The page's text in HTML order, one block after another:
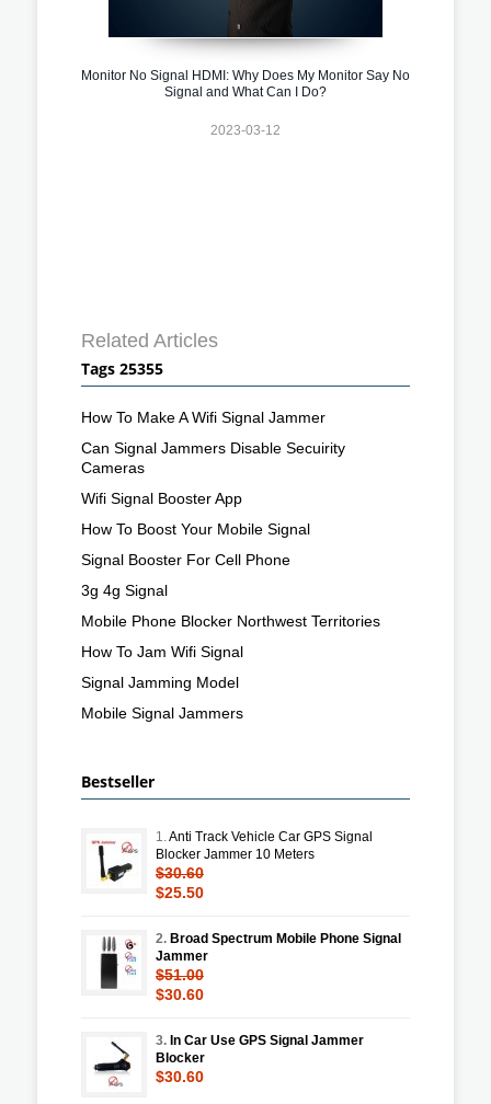
Monitor No Signal HDMI: Why Does My Monitor Say No
Signal and What Can I Do?
2023-03-12
Related Articles
Tags 25355
How To Make A Wifi Signal Jammer
Can Signal Jammers Disable Secuirity
Cameras
Wifi Signal Booster App
How To Boost Your Mobile Signal
Signal Booster For Cell Phone
3g 4g Signal
Mobile Phone Blocker Northwest Territories
How To Jam Wifi Signal
Signal Jamming Model
Mobile Signal Jammers
Bestseller
1.Anti Track Vehicle Car GPS Signal
Blocker Jammer 10 Meters
$30.60
$25.50
2. Broad Spectrum Mobile Phone Signal
Jammer
$51.00
$30.60
3. In Car Use GPS Signal Jammer
Blocker
$30.60